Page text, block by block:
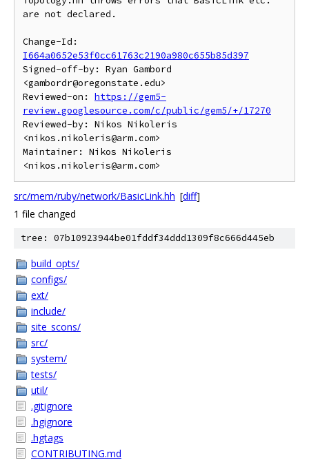
are not declared.
I664a0652e53f0cc61763c2190a980c655b85d397
Signed-off-by: Ryan Gambord
<gambordr@oregonstate.edu>
Reviewed-on: https://gem5-
review.googlesource.com/c/public/gem5/+/17270
Reviewed-by: Nikos Nikoleris
<nikos.nikoleris@arm.com>
Maintainer: Nikos Nikoleris
src/mem/ruby/network/BasicLink.hh [diff]
1 file changed
tree: 07b10923944be01fddf34ddd1309f8c666d445eb
build_opts/
configs/
ext/
include/
site_scons/
src/
system/
tests/
util/
.gitignore
.hgignore
.hgtags
CONTRIBUTING.md